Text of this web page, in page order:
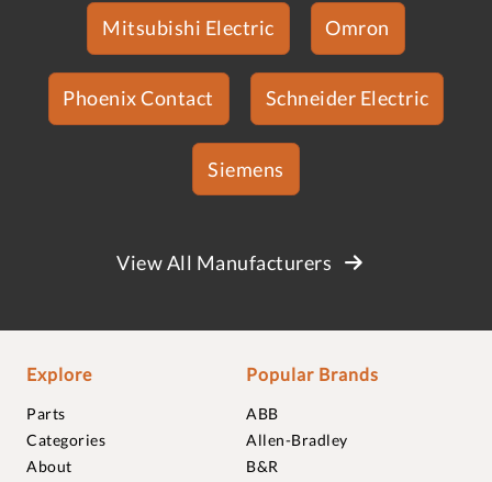
Mitsubishi Electric Omron
Phoenix Contact Schneider Electric
Siemens
View All Manufacturers
Explore
Parts
Categories
About
Popular Brands
ABB
Allen-Bradley
B&R